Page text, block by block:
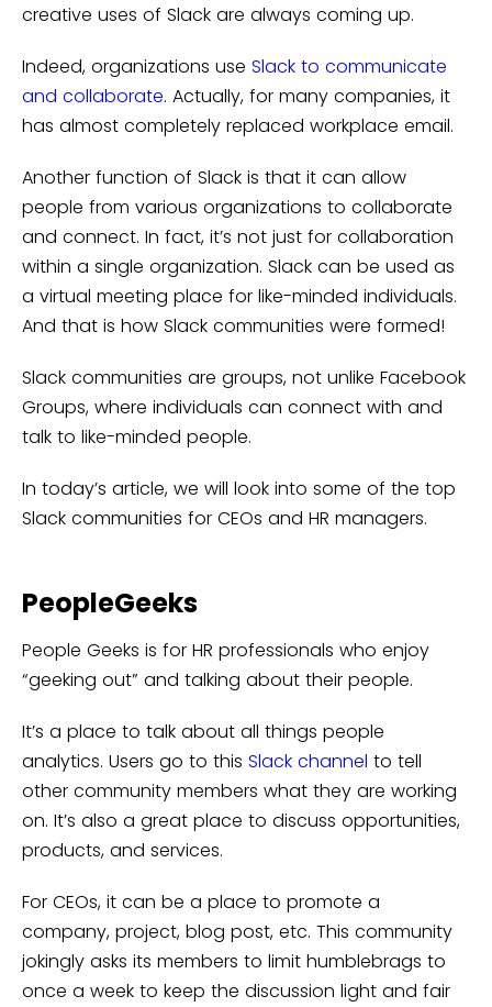
creative uses of Slack are always coming up.
Indeed, organizations use Slack to communicate
and collaborate. Actually, for many companies, it
has almost completely replaced workplace email.
Another function of Slack is that it can allow
people from various organizations to collaborate
and connect. In fact, it’s not just for collaboration
within a single organization. Slack can be used as
a virtual meeting place for like-minded individuals.
And that is how Slack communities were formed!
Slack communities are groups, not unlike Facebook
Groups, where individuals can connect with and
talk to like-minded people.
In today’s article, we will look into some of the top
Slack communities for CEOs and HR managers.
PeopleGeeks
People Geeks is for HR professionals who enjoy
“geeking out” and talking about their people.
It’s a place to talk about all things people
analytics. Users go to this Slack channel to tell
other community members what they are working
on. It’s also a great place to discuss opportunities,
products, and services.
For CEOs, it can be a place to promote a
company, project, blog post, etc. This community
jokingly asks its members to limit humblebrags to
once a week to keep the discussion light and fair